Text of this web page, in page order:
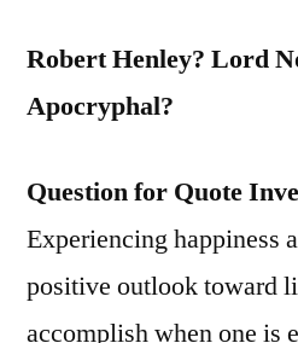
Robert Henley? Lord
Apocryphal?
Question for Quote
Experiencing happiness
positive outlook toward
accomplish when one is